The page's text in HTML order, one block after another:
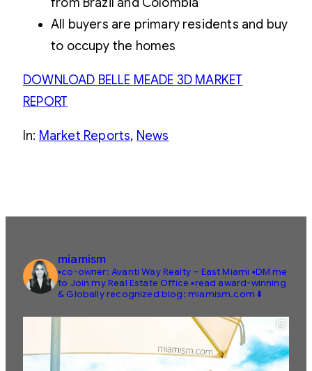
All buyers are primary residents and buy
to occupy the homes
DOWNLOAD BELLE MEADE 3D MARKET
REPORT
In: Market Reports, News
miamism
▪️co-owner: Avanti Way Realty – East Miami ▪️DM me
to Join my Real Estate Office ▪️read award-winning
& Globally recognized blog: miamism.com ⬇️